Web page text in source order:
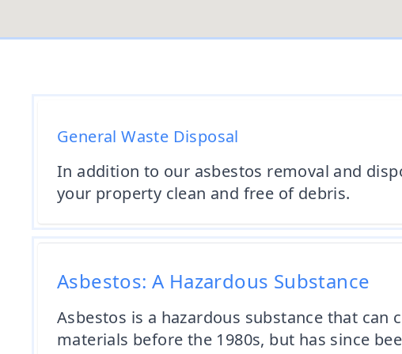
General Waste Disposal
In addition to our asbestos removal and
your property clean and free of debris.
Asbestos: A Hazardous Substance
Asbestos is a hazardous substance that
materials before the 1980s, but has since